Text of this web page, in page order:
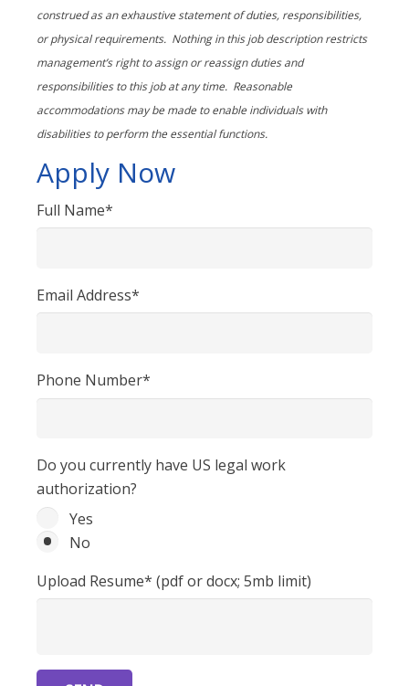
construed as an exhaustive statement of duties, responsibilities,
or physical requirements. Nothing in this job description restricts
management’s right to assign or reassign duties and
responsibilities to this job at any time. Reasonable
accommodations may be made to enable individuals with
disabilities to perform the essential functions.
Apply Now
Full Name*
Email Address*
Phone Number*
Do you currently have US legal work
authorization?
Yes
No
Upload Resume* (pdf or docx; 5mb limit)